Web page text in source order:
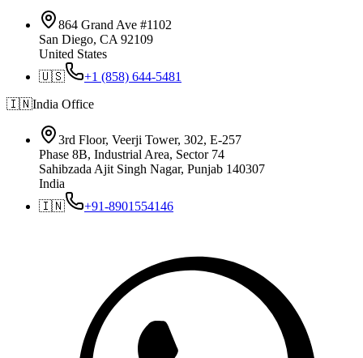
864 Grand Ave #1102
San Diego, CA 92109
United States
🇺🇸
+1 (858) 644-5481
🇮🇳India Office
3rd Floor, Veerji Tower, 302, E-257
Phase 8B, Industrial Area, Sector 74
Sahibzada Ajit Singh Nagar, Punjab 140307
India
🇮🇳
+91-8901554146